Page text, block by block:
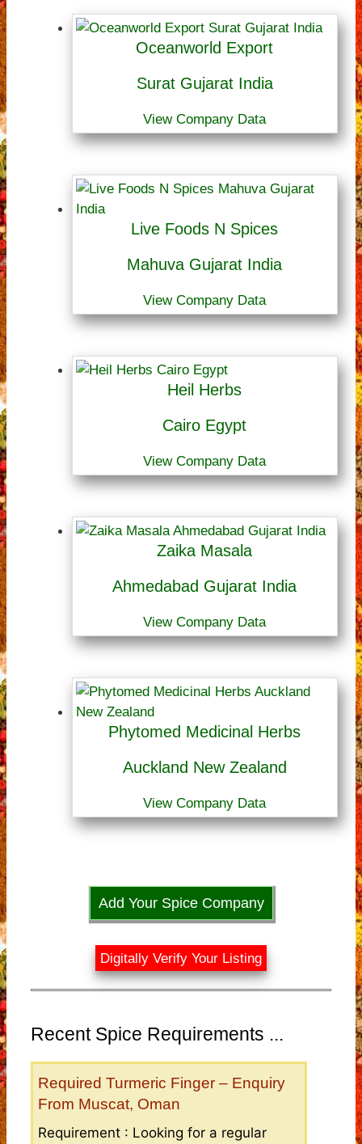
Oceanworld Export
Surat Gujarat India
View Company Data
Live Foods N Spices
Mahuva Gujarat India
View Company Data
Heil Herbs
Cairo Egypt
View Company Data
Zaika Masala
Ahmedabad Gujarat India
View Company Data
Phytomed Medicinal Herbs
Auckland New Zealand
View Company Data
Add Your Spice Company
Digitally Verify Your Listing
Recent Spice Requirements ...
Required Turmeric Finger – Enquiry
From Muscat, Oman
Requirement : Looking for a regular